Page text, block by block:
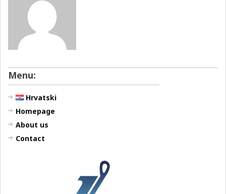
Menu:
Hrvatski
Homepage
About us
Contact